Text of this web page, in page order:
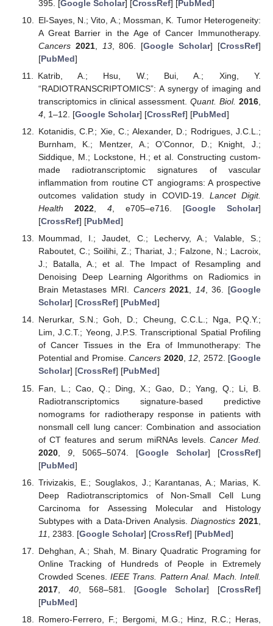
395. [Google Scholar] [CrossRef] [PubMed]
El-Sayes, N.; Vito, A.; Mossman, K. Tumor Heterogeneity:
A Great Barrier in the Age of Cancer Immunotherapy.
Cancers 2021, 13, 806. [Google Scholar] [CrossRef]
[PubMed]
Katrib, A.; Hsu, W.; Bui, A.; Xing, Y.
“RADIOTRANSCRIPTOMICS”: A synergy of imaging and
transcriptomics in clinical assessment. Quant. Biol. 2016
4, 1–12. [Google Scholar] [CrossRef] [PubMed]
Kotanidis, C.P.; Xie, C.; Alexander, D.; Rodrigues, J.C.L.;
Burnham, K.; Mentzer, A.; O’Connor, D.; Knight, J.;
Siddique, M.; Lockstone, H.; et al. Constructing custom-
made radiotranscriptomic signatures of vascular
inflammation from routine CT angiograms: A prospective
outcomes validation study in COVID-19. Lancet Digit.
Health
2022, 4, e705–e716. [Google Scholar]
[CrossRef] [PubMed]
Moummad, I.; Jaudet, C.; Lechervy, A.; Valable, S.;
Raboutet, C.; Soilihi, Z.; Thariat, J.; Falzone, N.; Lacroix,
J.; Batalla, A.; et al. The Impact of Resampling and
Denoising Deep Learning Algorithms on Radiomics in
Brain Metastases MRI. Cancers 2021, 14, 36. [Google
Scholar] [CrossRef] [PubMed]
Nerurkar, S.N.; Goh, D.; Cheung, C.C.L.; Nga, P.Q.Y.;
Lim, J.C.T.; Yeong, J.P.S. Transcriptional Spatial Profiling
of Cancer Tissues in the Era of Immunotherapy: The
Potential and Promise.Cancers 2020,12, 2572. [Google
Scholar] [CrossRef] [PubMed]
Fan, L.; Cao, Q.; Ding, X.; Gao, D.; Yang, Q.; Li, B.
Radiotranscriptomics signature-based predictive
nomograms for radiotherapy response in patients with
nonsmall cell lung cancer: Combination and association
of CT features and serum miRNAs levels. Cancer Med.
2020, 9, 5065–5074. [Google Scholar] [CrossRef]
[PubMed]
Trivizakis, E.; Souglakos, J.; Karantanas, A.; Marias, K.
Deep Radiotranscriptomics of Non-Small Cell Lung
Carcinoma for Assessing Molecular and Histology
Subtypes with a Data-Driven Analysis.Diagnostics 2021
11
, 2383. [Google Scholar] [CrossRef] [PubMed]
Dehghan, A.; Shah, M. Binary Quadratic Programing for
Online Tracking of Hundreds of People in Extremely
Crowded Scenes.IEEE Trans. Pattern Anal. Mach. Intell.
2017, 40, 568–581. [Google Scholar] [CrossRef]
[PubMed]
Romero-Ferrero, F.; Bergomi, M.G.; Hinz, R.C.; Heras,